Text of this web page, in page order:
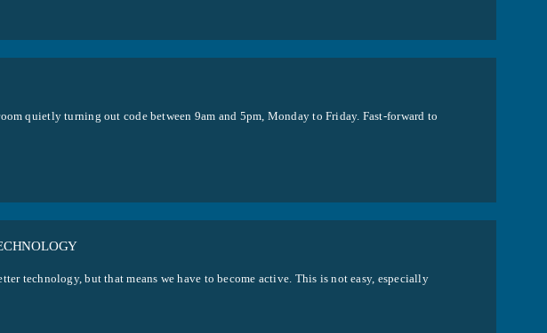
quietly turning out code between 9am and 5pm, Monday to Friday. Fast-forward to
technology, but that means we have to become active. This is not easy, especially